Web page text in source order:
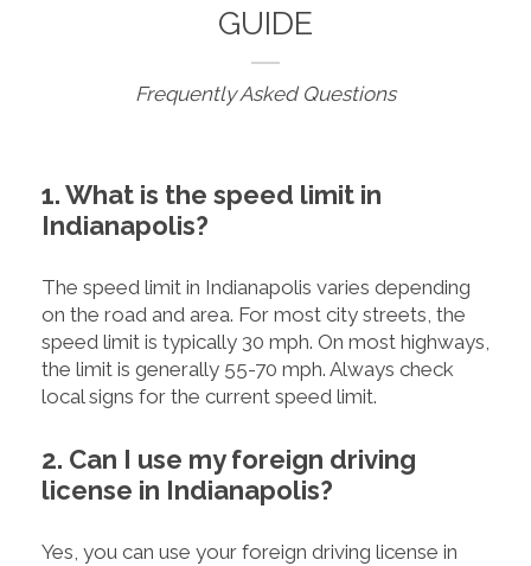
GUIDE
Frequently Asked Questions
1. What is the speed limit in
Indianapolis?
The speed limit in Indianapolis varies depending
on the road and area. For most city streets, the
speed limit is typically 30 mph. On most highways,
the limit is generally 55-70 mph. Always check
local signs for the current speed limit.
2. Can I use my foreign driving
license in Indianapolis?
Yes, you can use your foreign driving license in